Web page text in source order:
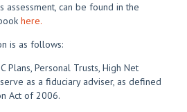
assessment, can be found in the
here.
is as follows:
Plans, Personal Trusts, High Net
as a fiduciary adviser, as defined
Act of 2006.